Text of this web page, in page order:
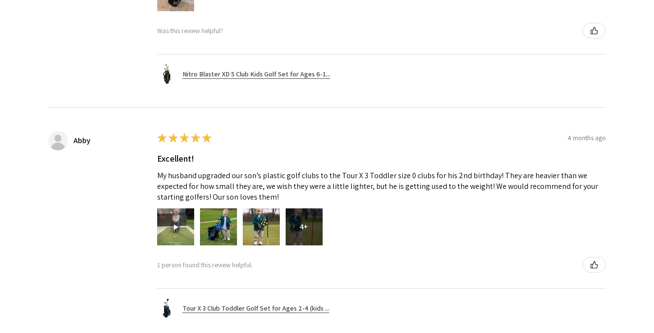
Was this review helpful?
Nitro Blaster XD 5 Club Kids Golf Set for Ages 6-1...
Abby ★ ★ ★ ★ ★ 4 months ago
Excellent!
My husband upgraded our son’s plastic golf clubs to the Tour X 3 Toddler size 0 clubs for his 2nd birthday! They are heavier than we
expected for how small they are, we wish they were a little lighter, but he is getting used to the weight! We would recommend for your
starting golfers! Our son loves them!
4+
1 person found this review helpful.
Tour X 3 Club Toddler Golf Set for Ages 2-4 (kids ...